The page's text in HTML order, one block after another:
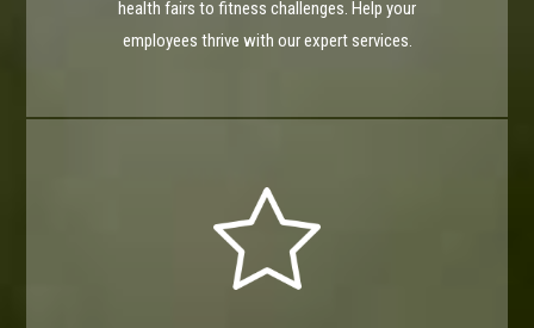
health fairs to fitness challenges. Help your
employees thrive with our expert services.